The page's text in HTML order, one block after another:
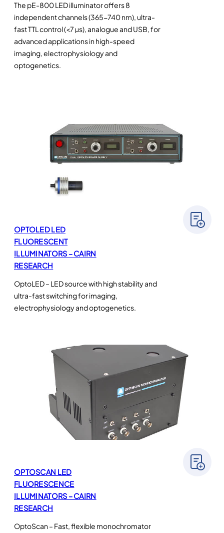
The pE-800 LED illuminator offers 8
independent channels (365-740 nm), ultra-
fast TTL control (<7 µs), analogue and USB, for
advanced applications in high-speed
imaging, electrophysiology and
optogenetics.
OPTOLED LED
FLUORESCENT
ILLUMINATORS – CAIRN
RESEARCH
OptoLED – LED source with high stability and
ultra-fast switching for imaging,
electrophysiology and optogenetics.
OPTOSCAN LED
FLUORESCENCE
ILLUMINATORS – CAIRN
RESEARCH
OptoScan – Fast, flexible monochromator